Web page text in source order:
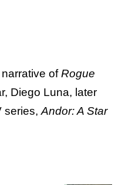
ofRogue
Diego Luna, later
series, Andor: A Star